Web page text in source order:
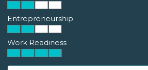
Entrepreneurship
Work Readiness